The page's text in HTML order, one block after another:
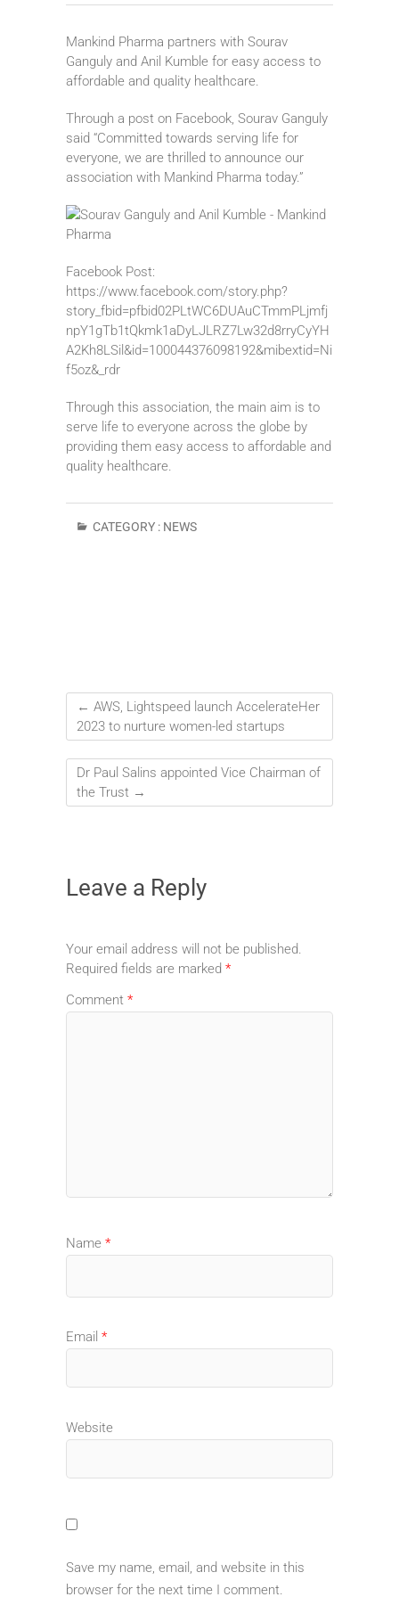
Mankind Pharma partners with Sourav
Ganguly and Anil Kumble for easy access to
affordable and quality healthcare.
Through a post on Facebook, Sourav Ganguly
said “Committed towards serving life for
everyone, we are thrilled to announce our
association with Mankind Pharma today.”
Facebook Post:
https://www.facebook.com/story.php?
story_fbid=pfbid02PLtWC6DUAuCTmmPLjmfj
npY1gTb1tQkmk1aDyLJLRZ7Lw32d8rryCyYH
A2Kh8LSil&id=100044376098192&mibextid=Ni
f5oz&_rdr
Through this association, the main aim is to
serve life to everyone across the globe by
providing them easy access to affordable and
quality healthcare.
CATEGORY : NEWS
← AWS, Lightspeed launch AccelerateHer
2023 to nurture women-led startups
Dr Paul Salins appointed Vice Chairman of
the Trust →
Leave a Reply
Your email address will not be published.
Required fields are marked *
Comment *
Name *
Email *
Website
Save my name, email, and website in this
browser for the next time I comment.